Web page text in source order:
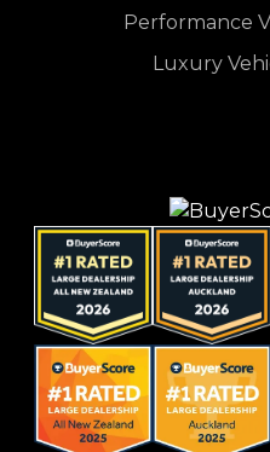
Performance
Luxury